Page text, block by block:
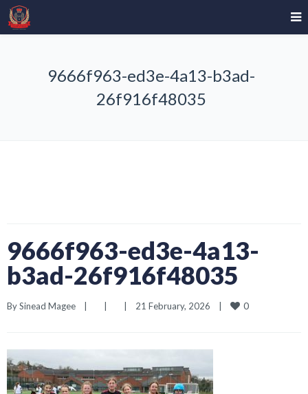
9666f963-ed3e-4a13-b3ad-
26f916f48035
9666f963-ed3e-4a13-
b3ad-26f916f48035
By Sinead Magee 21 February, 2026 0